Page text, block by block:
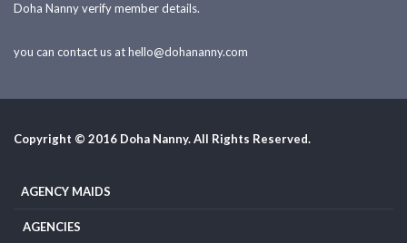
Doha Nanny verify member details.
you can contact us athello@dohananny.com
Copyright © 2016 Doha Nanny. All Rights Reserved.
AGENCY MAIDS
AGENCIES